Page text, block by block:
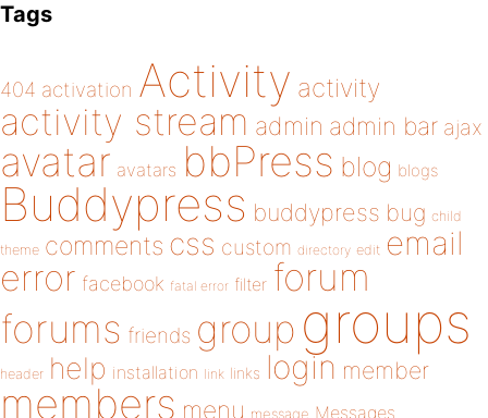
Tags
404 activation Activity activity
activity stream admin admin bar ajax
avatar avatars bbPress blog blogs
Buddypress buddypress bug child
theme comments css custom directory edit email
error facebook fatal error filter forum
forums friends group groups
header help installation link links login member
members menu message Messages